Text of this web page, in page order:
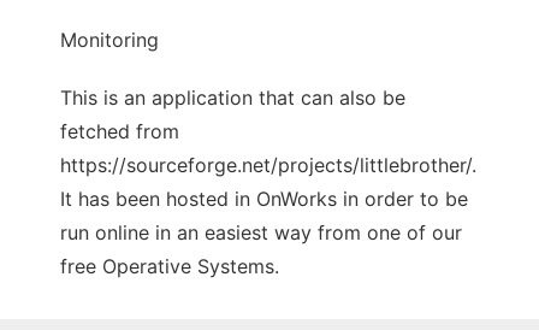
Monitoring
This is an application that can also be
fetched from
https://sourceforge.net/projects/littlebrother/.
It has been hosted in OnWorks in order to be
run online in an easiest way from one of our
free Operative Systems.